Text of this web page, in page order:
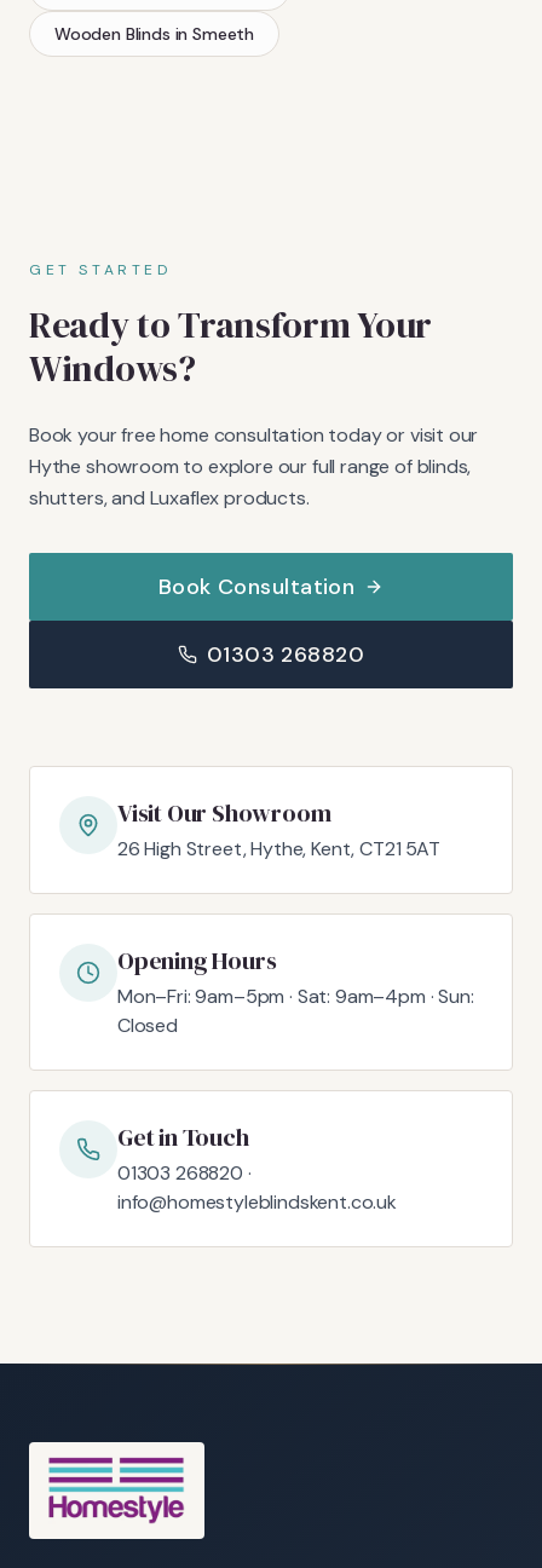
Wooden Blinds inSmeeth
GET STARTED
Ready to Transform Your
Windows?
Book your free home consultation today or visit our
Hythe showroom to explore our full range of blinds,
shutters, and Luxaflex products.
Book Consultation
01303 268820
Visit Our Showroom
26 High Street, Hythe, Kent, CT21 5AT
Opening Hours
Mon–Fri: 9am–5pm · Sat: 9am–4pm · Sun:
Closed
Get in Touch
01303 268820 ·
info@homestyleblindskent.co.uk